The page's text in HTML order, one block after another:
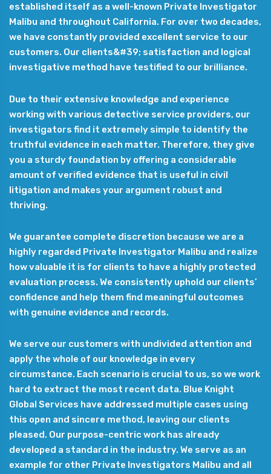
established itself as a well-known Private Investigator
Malibu and throughout California. For over two decades,
we have constantly provided excellent service to our
customers. Our clients&#39; satisfaction and logical
investigative method have testified to our brilliance.
Due to their extensive knowledge and experience
working with various detective service providers, our
investigators find it extremely simple to identify the
truthful evidence in each matter. Therefore, they give
you a sturdy foundation by offering a considerable
amount of verified evidence that is useful in civil
litigation and makes your argument robust and
thriving.
We guarantee complete discretion because we are a
highly regarded Private Investigator Malibu and realize
how valuable it is for clients to have a highly protected
evaluation process. We consistently uphold our clients’
confidence and help them find meaningful outcomes
with genuine evidence and records.
We serve our customers with undivided attention and
apply the whole of our knowledge in every
circumstance. Each scenario is crucial to us, so we work
hard to extract the most recent data. Blue Knight
Global Services have addressed multiple cases using
this open and sincere method, leaving our clients
pleased. Our purpose-centric work has already
developed a standard in the industry. We serve as an
example for other Private Investigators Malibu and all